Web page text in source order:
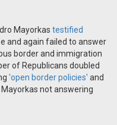
Mayorkas testified
and again failed to answer
border and immigration
of Republicans doubled
'open border policies' and
not answering